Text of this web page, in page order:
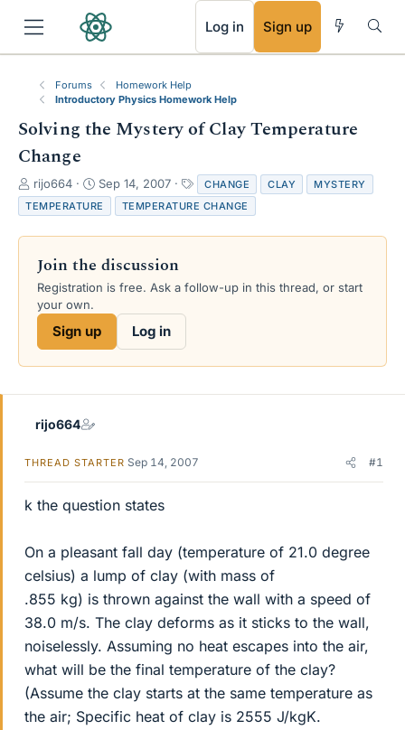
Log in Sign up
Forums
Homework Help
Introductory Physics Homework Help
Solving the Mystery of Clay Temperature
Change
T
h
r
e
s
a
e
rijo664
S
t
a
r
d
a
Sep 14, 2007
a
g
s
CHANGE CLAY
MYSTERY
TEMPERATURE
TEMPERATURE CHANGE
Join the discussion
Registration is free. Ask a follow-up in this thread, or start
your own.
Sign up Log in
rijo664
THREAD STARTER Sep 14, 2007 #1
k the question states
On a pleasant fall day (temperature of 21.0 degree
celsius) a lump of clay (with mass of
.855 kg) is thrown against the wall with a speed of
38.0 m/s. The clay deforms as it sticks to the wall,
noiselessly. Assuming no heat escapes into the air,
what will be the final temperature of the clay?
(Assume the clay starts at the same temperature as
the air; Specific heat of clay is 2555 J/kgK.
RSS